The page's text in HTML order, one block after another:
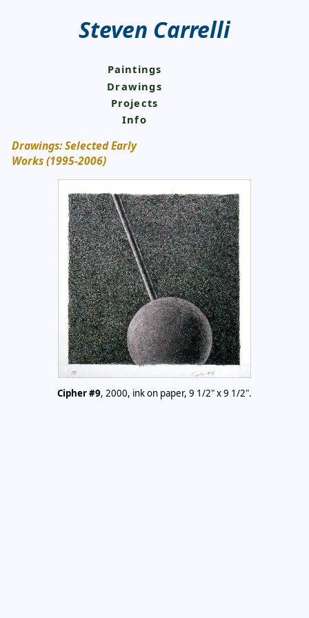
Steven Carrelli
Paintings
Drawings
Projects
Info
Drawings: Selected Early
Works (1995-2006)
Cipher #9, 2000, ink on paper, 9 1/2" x 9 1/2".